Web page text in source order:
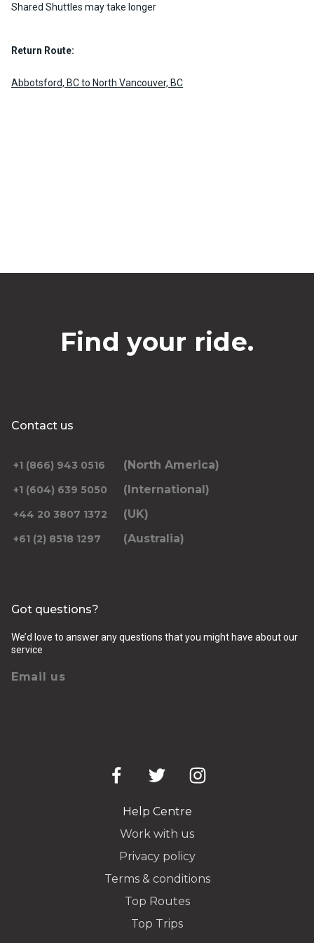
Shared Shuttles may take longer
Return Route:
Abbotsford, BC to North Vancouver, BC
Find your ride.
Contact us
+1 (866) 943 0516 (North America)
+1 (604) 639 5050 (International)
+44 20 3807 1372 (UK)
+61 (2) 8518 1297 (Australia)
Got questions?
We’d love to answer any questions that you might have about our
service
Email us
Help Centre
Work with us
Privacy policy
Terms & conditions
Top Routes
Top Trips